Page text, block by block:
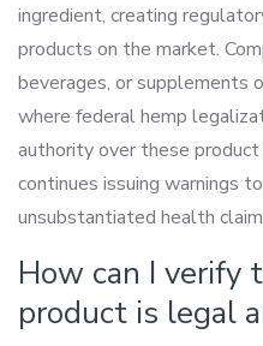
ingredient, creating
products on the market.
beverages, or supplements
where federal hemp
authority over these
continues issuing warnings
unsubstantiated health
How can I verify
product is legal